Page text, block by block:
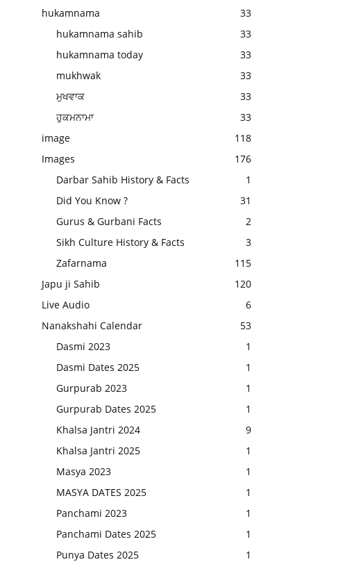
hukamnama
33
hukamnama sahib
33
hukamnama today
33
mukhwak
33
ਮੁਖਵਾਕ
33
ਹੁਕਮਨਾਮਾ
33
image
118
Images
176
Darbar Sahib History & Facts
1
Did You Know ?
31
Gurus & Gurbani Facts
2
Sikh Culture History & Facts
3
Zafarnama
115
Japu ji Sahib
120
Live Audio
6
Nanakshahi Calendar
53
Dasmi 2023
1
Dasmi Dates 2025
1
Gurpurab 2023
1
Gurpurab Dates 2025
1
Khalsa Jantri 2024
9
Khalsa Jantri 2025
1
Masya 2023
1
MASYA DATES 2025
1
Panchami 2023
1
Panchami Dates 2025
1
Punya Dates 2025
1